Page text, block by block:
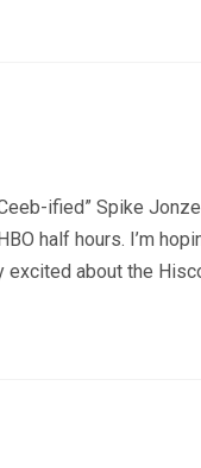
ified” Spike
half hours. I’m
about the